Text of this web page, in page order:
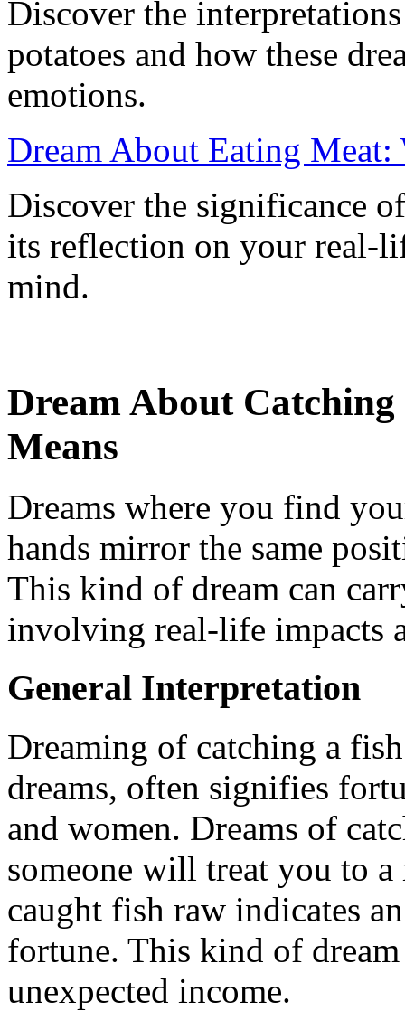
Discover the
potatoes and how these
emotions.
Dream About Eating Meat:
Discover the significance
its reflection on your real-
mind.
Dream About
Means
Dreams where you find
hands mirror the same
This kind of dream can
involving real-life impacts
General Interpretation
Dreaming of catching a
dreams, often signifies
and women. Dreams of
someone will treat you to
caught fish raw indicates
fortune. This kind of
unexpected income.